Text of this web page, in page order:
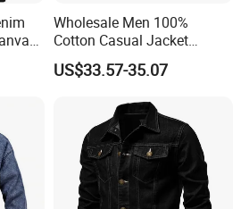
we can custom logo,
etc. We have 20 years ' experience
partners.
Wholesale Men 100%
Cotton Casual Jacket
Custom Vintage Black
Design Plus Size Long
US$33.57-35.07